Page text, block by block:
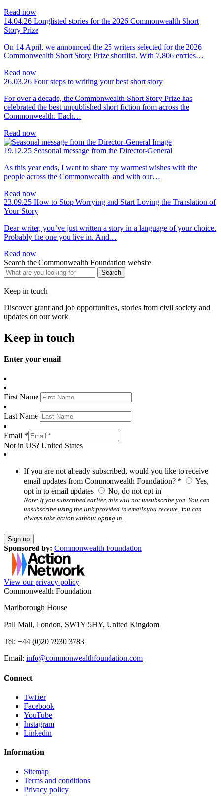
Read now
14.04.26 Longlisted stories for the 2026 Commonwealth Short
Story Prize
On 14 April, we announced the 25 writers selected for the 2026
Commonwealth Short Story Prize shortlist. With 7,806 entries…
Read now
26.03.26 Four steps to writing your best short story
For over a decade, the Commonwealth Short Story Prize has
celebrated the best unpublished short fiction from across the
Commonwealth. Each…
Read now
19.12.25 Seasonal message from the Director-General
As this year ends, I want to share my warmest wishes with the
people across the Commonwealth, and with our…
Read now
23.09.25 How to Stop Worrying and Start Loving the Translation of
Your Story
Dear writer, you’ve just written a story in a language of your choice.
Probably the one you live in. And…
Read now
Search the Commonwealth Foundation website
Keep in touch
Discover grant and job opportunities, stories from civil society and
updates on our work
Keep in touch
Enter your email
First Name
Last Name
Email *
Not in US? United States
If you are not already subscribed, would you like to receive
email updates from Commonwealth Foundation? *
Yes,
opt in to email updates
No, do not opt in
Note: If you subscribed earlier, this will not unsubscribe you. You can
unsubscribe using the link provided in emails you receive. You can
always take action without opting in.
Sponsored by: Commonwealth Foundation
View our privacy policy
Commonwealth Foundation
Marlborough House
Pall Mall, London, SW1Y 5HY, United Kingdom
Tel: +44 (0)20 7930 3783
Email: info@commonwealthfoundation.com
Connect
Twitter
Facebook
YouTube
Instagram
Linkedin
Information
Sitemap
Terms and conditions
Privacy policy